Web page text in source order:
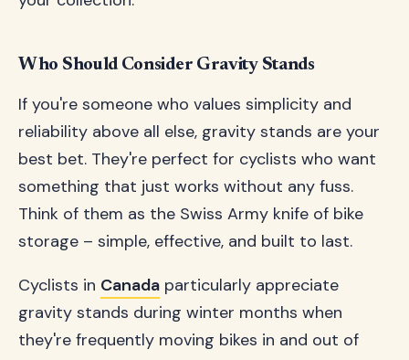
Who Should Consider Gravity Stands
If you're someone who values simplicity and
reliability above all else, gravity stands are your
best bet. They're perfect for cyclists who want
something that just works without any fuss.
Think of them as the Swiss Army knife of bike
storage – simple, effective, and built to last.
Cyclists in Canada particularly appreciate
gravity stands during winter months when
they're frequently moving bikes in and out of